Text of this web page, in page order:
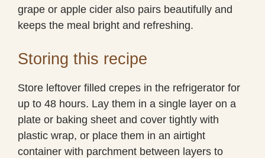
grape or apple cider also pairs beautifully and
keeps the meal bright and refreshing.
Storing this recipe
Store leftover filled crepes in the refrigerator for
up to 48 hours. Lay them in a single layer on a
plate or baking sheet and cover tightly with
plastic wrap, or place them in an airtight
container with parchment between layers to